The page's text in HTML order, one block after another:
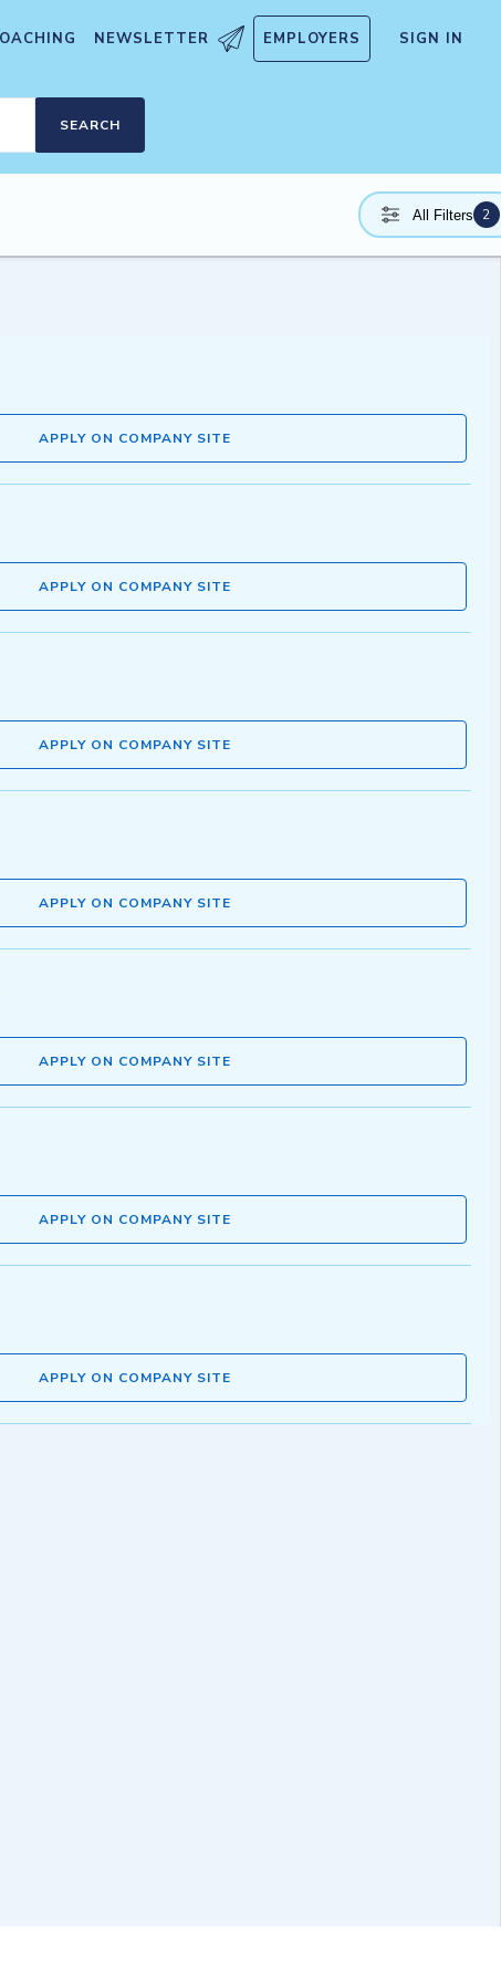
NEWSLETTER EMPLOYERS SIGN IN
SEARCH
All Filters 2
APPLY ON COMPANY SITE
APPLY ON COMPANY SITE
APPLY ON COMPANY SITE
APPLY ON COMPANY SITE
APPLY ON COMPANY SITE
APPLY ON COMPANY SITE
APPLY ON COMPANY SITE